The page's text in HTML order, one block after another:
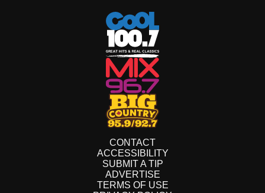
CONTACT
ACCESSIBILITY
SUBMIT A TIP
ADVERTISE
TERMS OF USE